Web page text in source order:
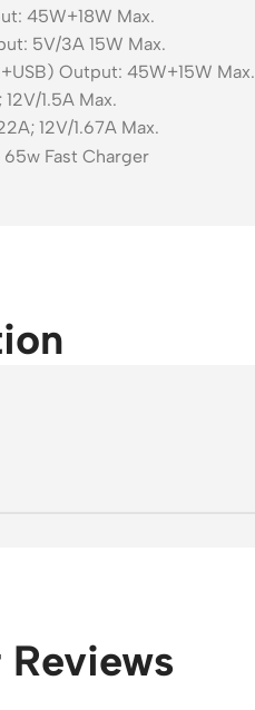
45W+18W Max.
5V/3A 15W Max.
Output: 45W+15W Max.
1.5A Max.
12V/1.67A Max.